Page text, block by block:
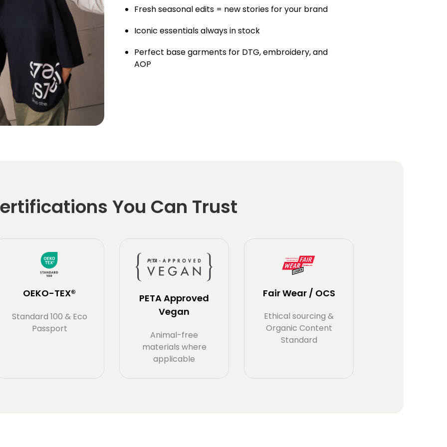
Fresh seasonal edits = new stories for your brand
Iconic essentials always in stock
Perfect base garments for DTG, embroidery, and
AOP
You Can Trust
OEKO-TEX®
Standard 100 & Eco
Passport
PETA Approved
Vegan
Animal-free
materials where
applicable
Fair Wear / OCS
Ethical sourcing &
Organic Content
Standard